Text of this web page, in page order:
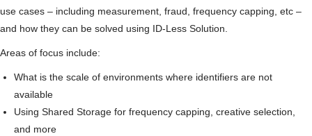
use cases – including measurement, fraud, frequency capping, etc –
and how they can be solved using ID-Less Solution.
Areas of focus include:
What is the scale of environments where identifiers are not
available
Using Shared Storage for frequency capping, creative selection,
and more